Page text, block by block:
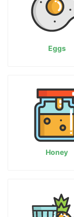
Eggs
Honey